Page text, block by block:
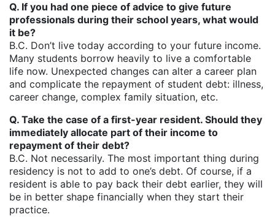
Q. If you had one piece of advice to give future
professionals during their school years, what would
it be?
B.C. Don’t live today according to your future income.
Many students borrow heavily to live a comfortable
life now. Unexpected changes can alter a career plan
and complicate the repayment of student debt: illness,
career change, complex family situation, etc.
Q. Take the case of a first-year resident. Should they
immediately allocate part of their income to
repayment of their debt?
B.C. Not necessarily. The most important thing during
residency is not to add to one’s debt. Of course, if a
resident is able to pay back their debt earlier, they will
be in better shape financially when they start their
practice.